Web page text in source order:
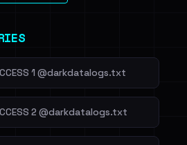
1 @darkdatalogs.txt
2 @darkdatalogs.txt